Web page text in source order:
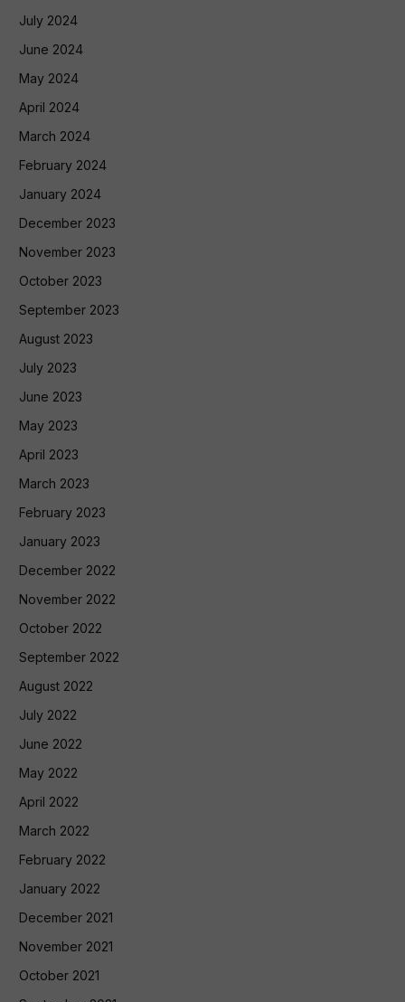
July 2024
June 2024
May 2024
April 2024
March 2024
February 2024
January 2024
December 2023
November 2023
October 2023
September 2023
August 2023
July 2023
June 2023
May 2023
April 2023
March 2023
February 2023
January 2023
December 2022
November 2022
October 2022
September 2022
August 2022
July 2022
June 2022
May 2022
April 2022
March 2022
February 2022
January 2022
December 2021
November 2021
October 2021